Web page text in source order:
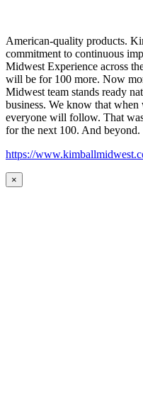
American-quality products.
commitment to continuous
Midwest Experience across
will be for 100 more. Now
Midwest team stands ready
business. We know that
everyone will follow. That
for the next 100. And beyond.
https://
×